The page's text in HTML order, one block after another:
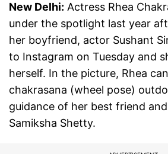
New Delhi: Actress Rhea
under the spotlight last year
her boyfriend, actor Sushant
to Instagram on Tuesday and
herself. In the picture, Rhea
chakrasana (wheel pose)
guidance of her best friend
Samiksha Shetty.